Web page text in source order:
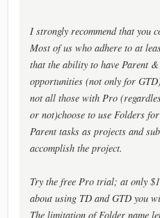
I strongly recommend that you
Most of us who adhere to at
that the ability to have Parent &
opportunities (not only for
not all those with Pro
or not)choose to use Folders
Parent tasks as projects and
accomplish the project.
Try the free Pro trial; at only
about using TD and GTD you
The limitation of Folder name